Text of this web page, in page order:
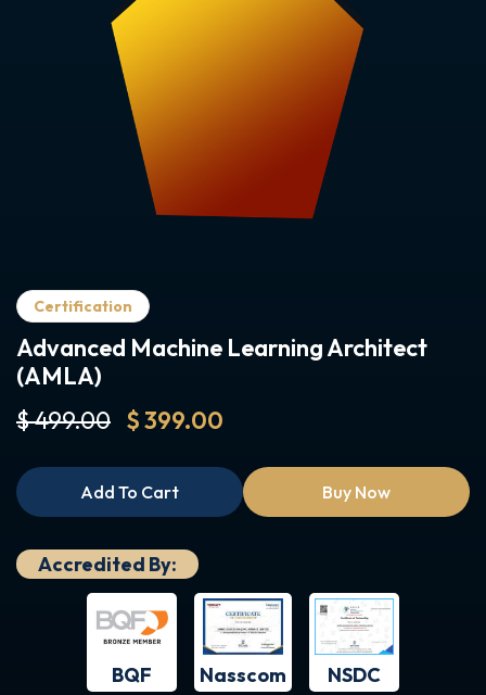
Certification
Advanced Machine Learning Architect
(AMLA)
$ 499.00 $ 399.00
Add To Cart Buy Now
Accredited By:
BQF Nasscom NSDC